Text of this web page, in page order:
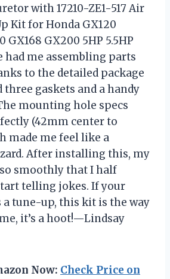
with 17210-ZE1-517 Air
Kit for Honda GX120
GX168 GX200 5HP 5.5HP
had me assembling parts
to the detailed package
gaskets and a handy
mounting hole specs
(42mm center to
made me feel like a
After installing this, my
smoothly that I half
telling jokes. If your
a tune-up, this kit is the way
it’s a hoot!—Lindsay
Now: Check Price on